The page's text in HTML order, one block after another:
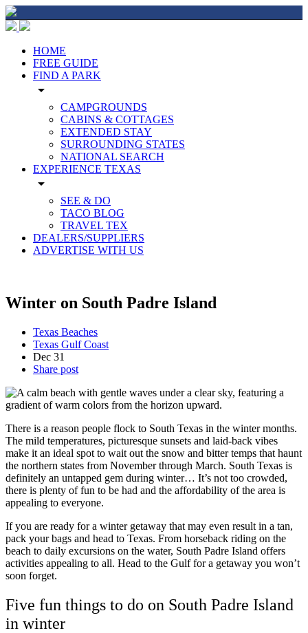
HOME
FREE GUIDE
FIND A PARK
arrow_drop_down
CAMPGROUNDS
CABINS & COTTAGES
EXTENDED STAY
SURROUNDING STATES
NATIONAL SEARCH
EXPERIENCE TEXAS
arrow_drop_down
SEE & DO
TACO BLOG
TRAVEL TEX
DEALERS/SUPPLIERS
ADVERTISE WITH US
Winter on South Padre Island
Texas Beaches
Texas Gulf Coast
Dec 31
Share post
There is a reason people flock to South Texas in the winter months.
The mild temperatures, picturesque sunsets and laid-back vibes
make it an ideal spot to wait out the snow and bitter temps that haunt
the northern states from November through March. South Texas is
definitely an untapped gem during winter… It’s not too crowded,
there is plenty of fun to be had and the affordability of the area is
appealing to everyone.
If you are ready for a winter getaway that may even result in a tan,
pack your bags and head to Texas. From horseback riding on the
beach to daily excursions on the water, South Padre Island offers
activities appealing to all. Head to the Gulf for a getaway you won’t
soon forget.
Five fun things to do on South Padre Island
in winter